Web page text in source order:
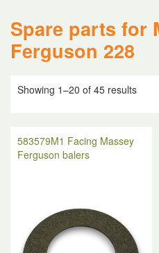
Spare parts for
Ferguson 228
Showing 1–20 of 45 results
583579M1 Facing Massey
Ferguson balers